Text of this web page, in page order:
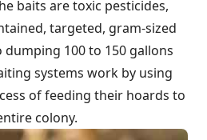
baits are toxic pesticides,
targeted, gram-sized
100 to 150 gallons
systems work by using
of feeding their hoards to
colony.